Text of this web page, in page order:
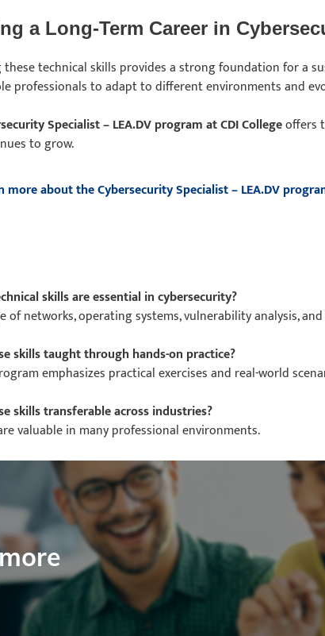
a Long-Term Career in
technical skills provides a strong foundation for a
professionals to adapt to different environments and
Specialist – LEA.DV program at CDI Collegeoffers
to grow.
more about the Cybersecurity Specialist – LEA.DV
skills are essential in cybersecurity?
of networks, operating systems, vulnerability analysis,
skills taught through hands-on practice?
emphasizes practical exercises and real-world
skills transferable across industries?
valuable in many professional environments.